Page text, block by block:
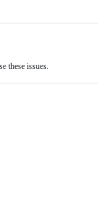
these issues.